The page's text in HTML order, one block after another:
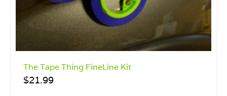
The Tape Thing FineLine Kit
$21.99